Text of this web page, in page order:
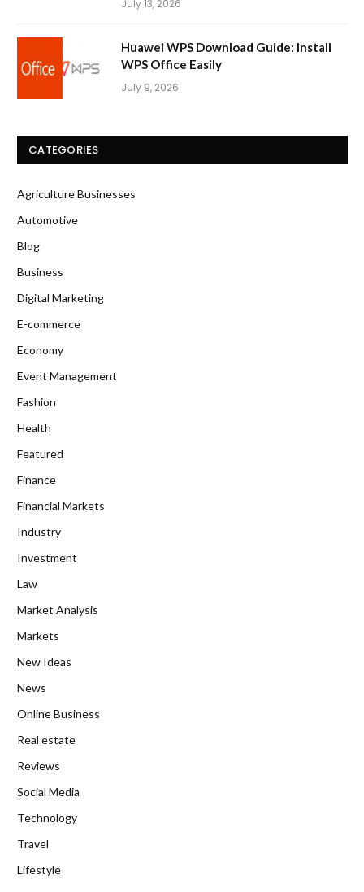
July 13, 2026
Huawei WPS Download Guide: Install
WPS Office Easily
July 9, 2026
CATEGORIES
Agriculture Businesses
Automotive
Blog
Business
Digital Marketing
E-commerce
Economy
Event Management
Fashion
Health
Featured
Finance
Financial Markets
Industry
Investment
Law
Market Analysis
Markets
New Ideas
News
Online Business
Real estate
Reviews
Social Media
Technology
Travel
Lifestyle